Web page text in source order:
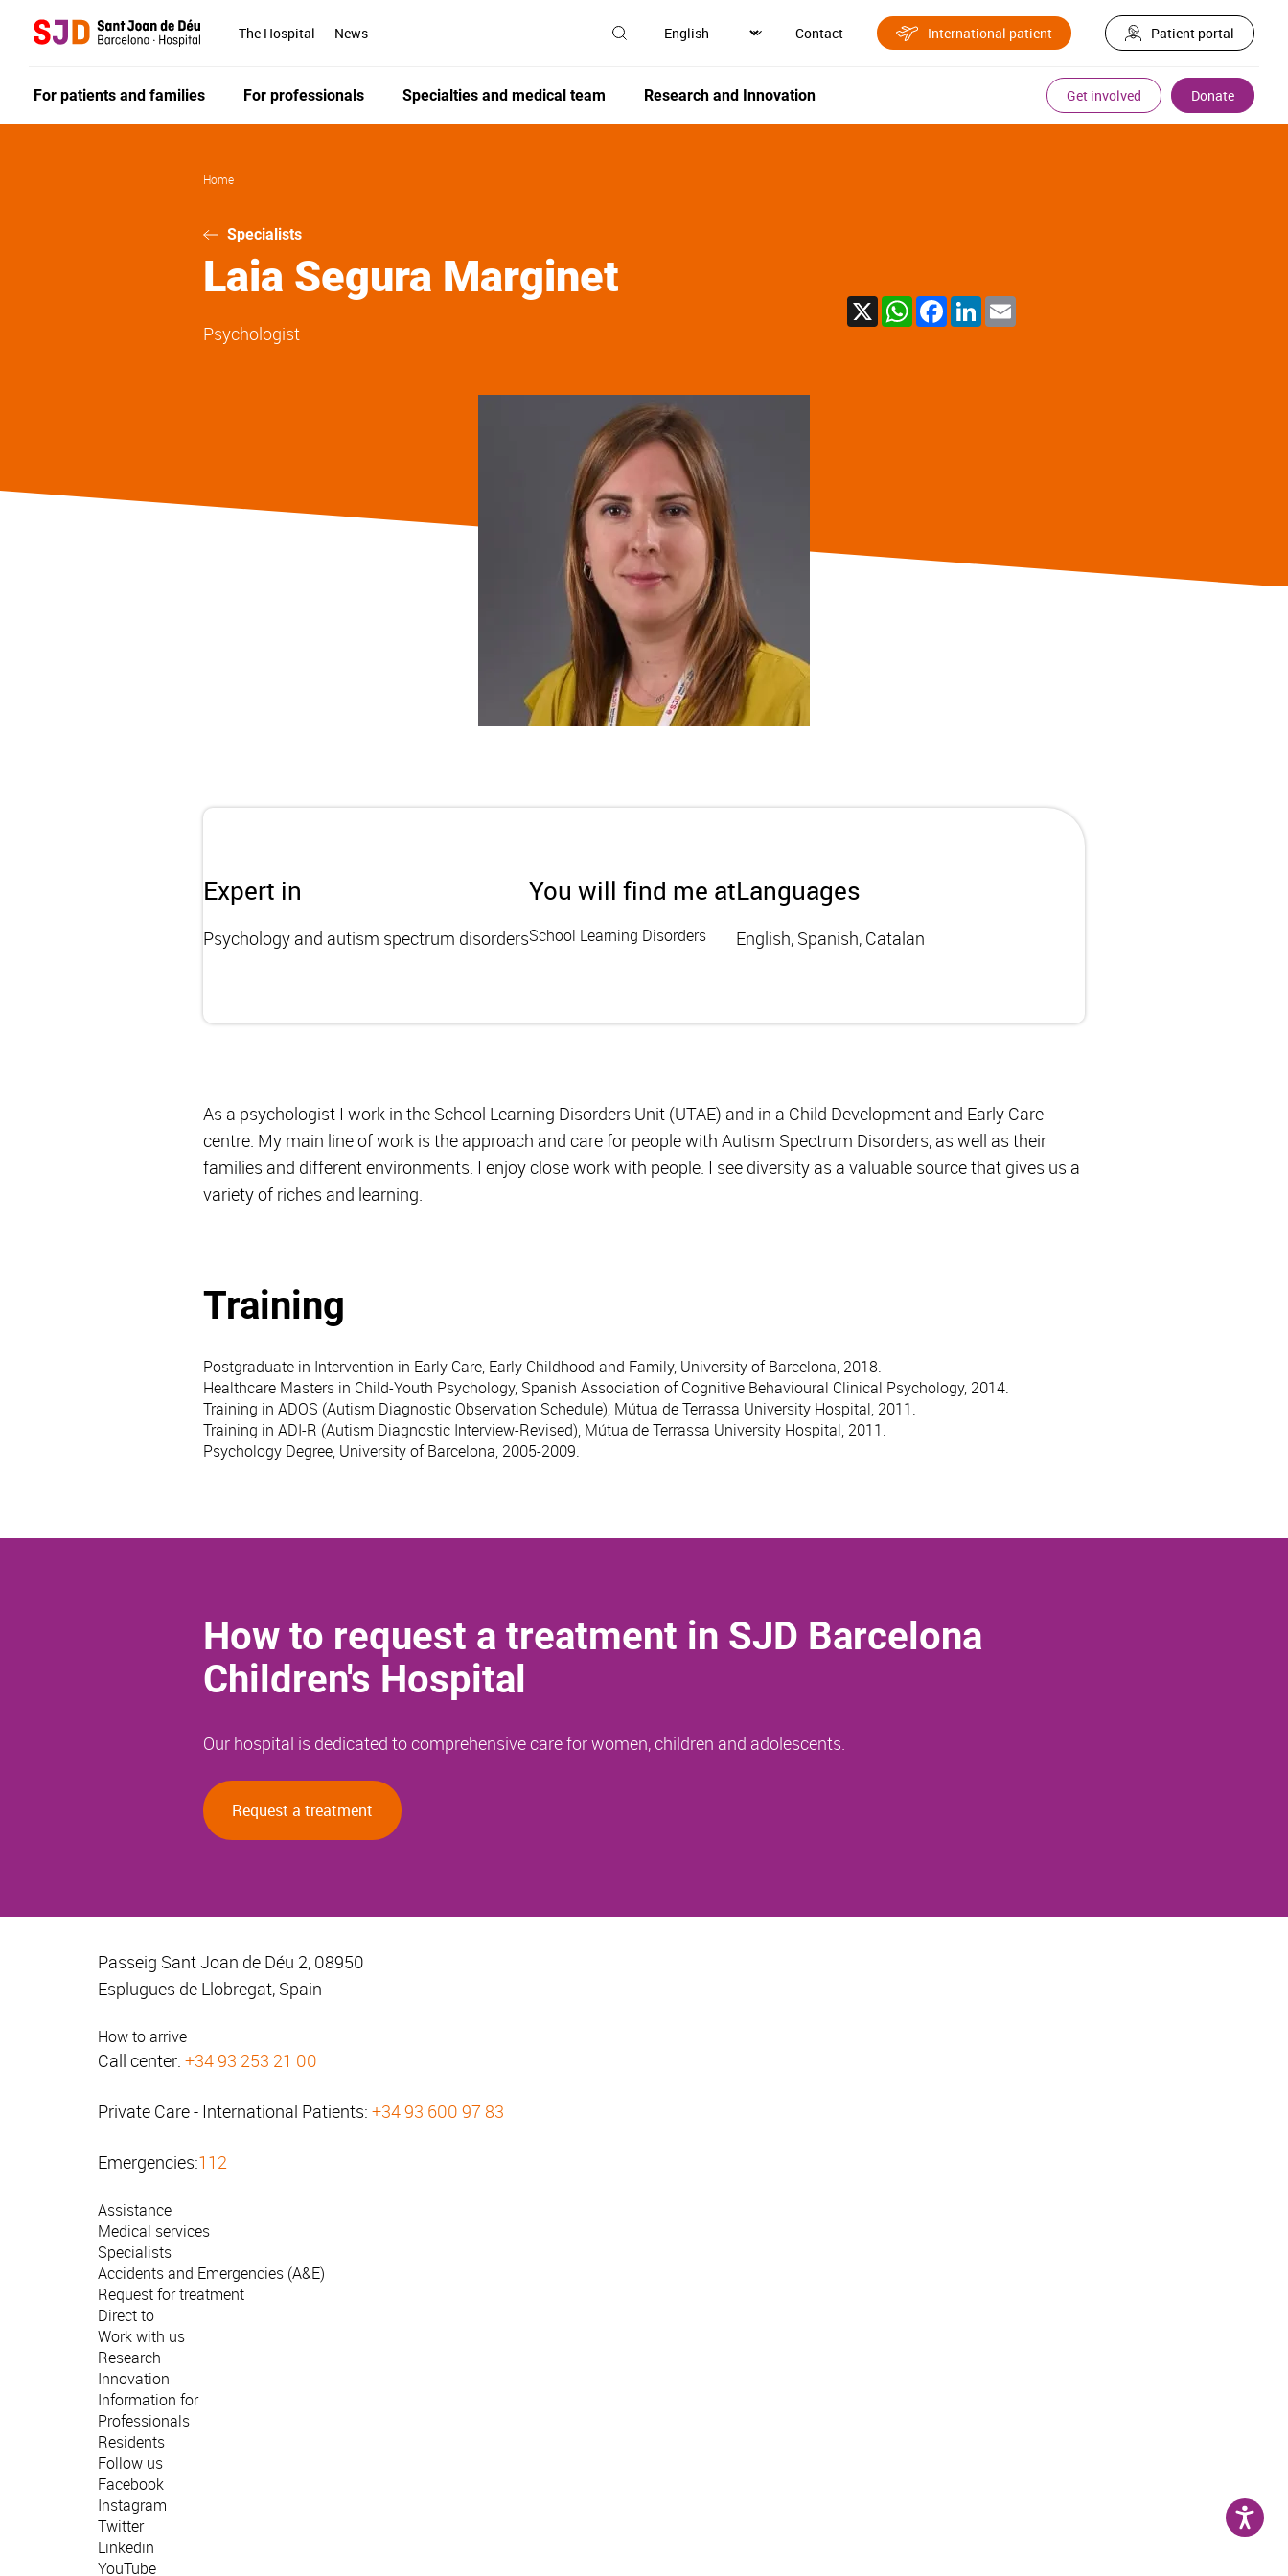
The Hospital News Contact International patient Patient portal
For patients and families For professionals Specialties and medical team Research and Innovation Get involved Donate
Home
Specialists
Laia Segura Marginet
Psychologist
X WhatsAppFacebook
LinkedIn
Expert in
Psychology and autism spectrum disorders
You will find me at
School Learning Disorders
Languages
English, Spanish, Catalan
As a psychologist I work in the School Learning Disorders Unit (UTAE) and in a Child Development and Early Care
centre. My main line of work is the approach and care for people with Autism Spectrum Disorders, as well as their
families and different environments. I enjoy close work with people. I see diversity as a valuable source that gives us a
variety of riches and learning.
Training
Postgraduate in Intervention in Early Care, Early Childhood and Family, University of Barcelona, 2018.
Healthcare Masters in Child-Youth Psychology, Spanish Association of Cognitive Behavioural Clinical Psychology, 2014.
Training in ADOS (Autism Diagnostic Observation Schedule), Mútua de Terrassa University Hospital, 2011.
Training in ADI-R (Autism Diagnostic Interview-Revised), Mútua de Terrassa University Hospital, 2011.
Psychology Degree, University of Barcelona, 2005-2009.
How to request a treatment in SJD Barcelona
Children's Hospital
Our hospital is dedicated to comprehensive care for women, children and adolescents.
Request a treatment
Passeig Sant Joan de Déu 2, 08950
Esplugues de Llobregat, Spain
How to arrive
Call center: +34 93 253 21 00
Private Care - International Patients: +34 93 600 97 83
Emergencies:112
Assistance
Medical services
Specialists
Accidents and Emergencies (A&E)
Request for treatment
Direct to
Work with us
Research
Innovation
Information for
Professionals
Residents
Follow us
Facebook
Instagram
Twitter
Linkedin
YouTube